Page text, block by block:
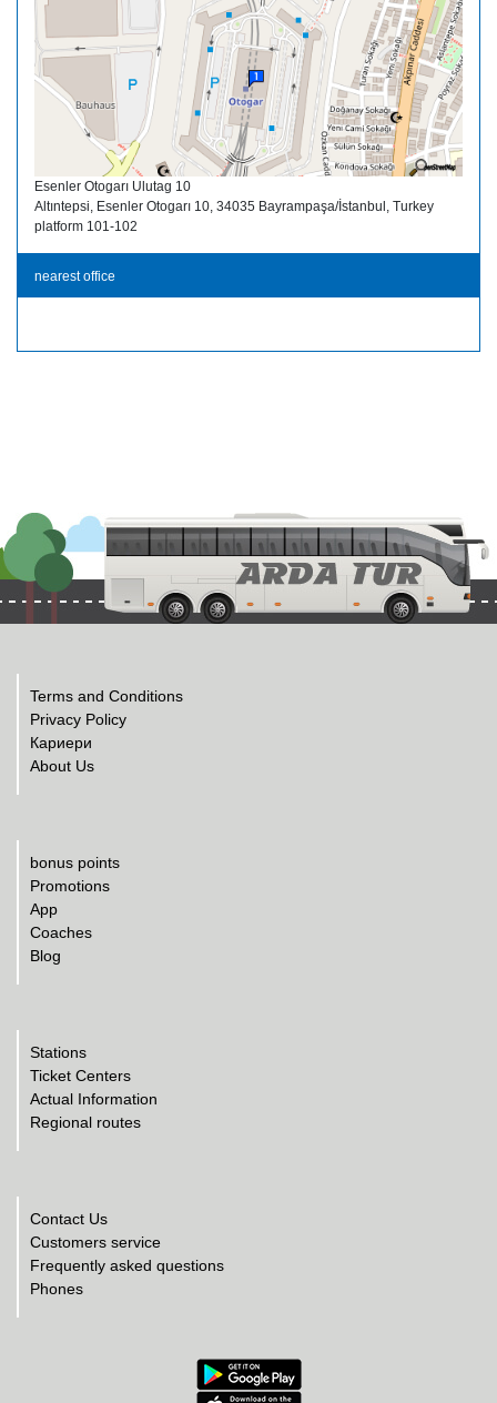
Esenler Otogarı Ulutag 10
Altıntepsi, Esenler Otogarı 10, 34035 Bayrampaşa/İstanbul, Turkey
platform 101-102
nearest office
Terms and Conditions
Privacy Policy
Кариери
About Us
bonus points
Promotions
App
Coaches
Blog
Stations
Ticket Centers
Actual Information
Regional routes
Contact Us
Customers service
Frequently asked questions
Phones